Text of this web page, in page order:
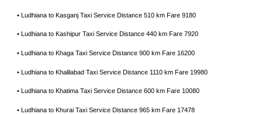
• Ludhiana to Kasganj Taxi Service Distance 510 km Fare 9180
• Ludhiana to Kashipur Taxi Service Distance 440 km Fare 7920
• Ludhiana to Khaga Taxi Service Distance 900 km Fare 16200
• Ludhiana to Khalilabad Taxi Service Distance 1110 km Fare 19980
• Ludhiana to Khatima Taxi Service Distance 600 km Fare 10080
• Ludhiana to Khurai Taxi Service Distance 965 km Fare 17478